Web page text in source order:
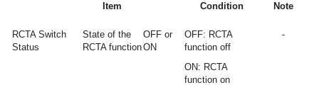
Item
Condition
Note
RCTA Switch
Status
State of the
RCTA function
OFF or
ON
OFF: RCTA
function off
ON: RCTA
function on
-